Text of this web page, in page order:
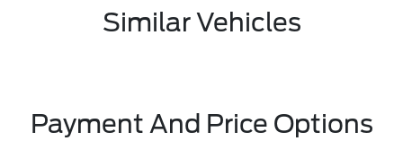
Similar Vehicles
Payment And Price Options